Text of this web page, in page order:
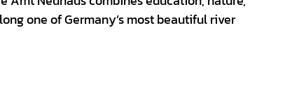
one of Germany’s most beautiful river